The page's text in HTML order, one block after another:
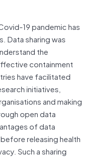
19 pandemic has
Data sharing was
the
containment
have facilitated
initiatives,
and making
open data
of data
releasing health
Such a sharing